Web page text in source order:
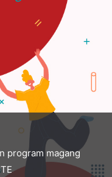
program magang